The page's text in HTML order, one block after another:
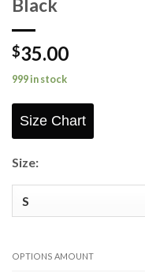
Black
$35.00
999 in stock
Size Chart
Size:
OPTIONS AMOUNT